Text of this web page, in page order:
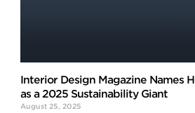
Interior Design Magazine Names
as a 2025 Sustainability Giant
August 25, 2025